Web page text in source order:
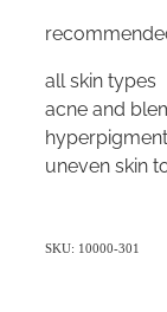
all skin types
acne and
uneven skin
SKU: 10000-301